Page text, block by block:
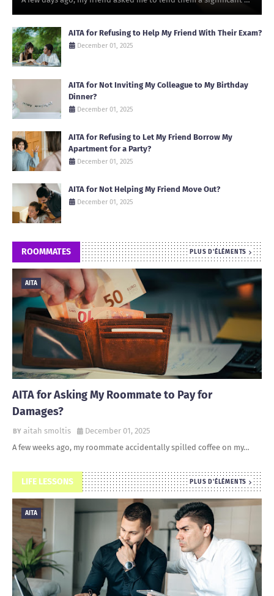
AITA for Refusing to Help My Friend With Their Exam?
December 01, 2025
AITA for Not Inviting My Colleague to My Birthday
Dinner?
December 01, 2025
AITA for Refusing to Let My Friend Borrow My
Apartment for a Party?
December 01, 2025
AITA for Not Helping My Friend Move Out?
December 01, 2025
ROOMMATES PLUS D'ÉLÉMENTS
AITA
AITA for Asking My Roommate to Pay for
Damages?
aitah smoltis
December 01, 2025
A few weeks ago, my roommate accidentally spilled coffee on my…
LIFE LESSONS PLUS D'ÉLÉMENTS
AITA